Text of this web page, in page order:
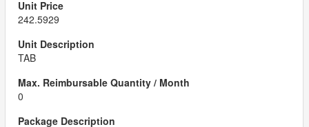
242.5929
TAB
0